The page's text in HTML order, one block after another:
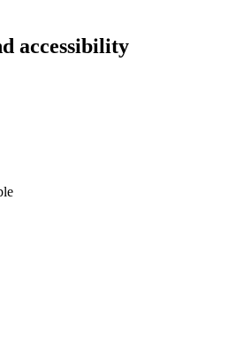
accessibility